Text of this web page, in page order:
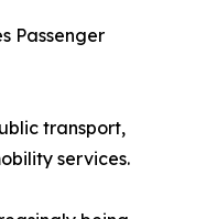
Passenger
transport,
services.